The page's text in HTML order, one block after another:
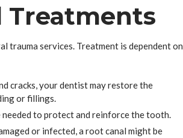
Treatments
trauma services. Treatment is dependent on
cracks, your dentist may restore the
or fillings.
needed to protect and reinforce the tooth.
or infected, a root canal might be